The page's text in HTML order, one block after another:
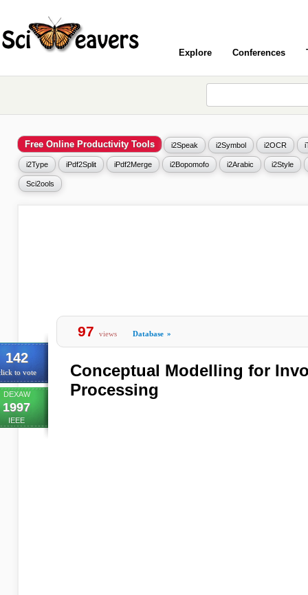
Explore Conferences
Free Online Productivity Tools i2Speak i2Symbol i2OCR
i2Type iPdf2Split iPdf2Merge i2Bopomofo i2Arabic i2Style
Sci2ools
142
to vote
DEXAW
1997
IEEE
97 views Database »
Conceptual Modelling for
Processing